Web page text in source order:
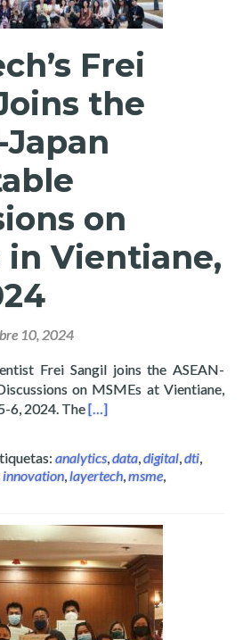
Frei
the
Japan
on
in Vientiane,
10, 2024
Frei Sangil joins the ASEAN-
on MSMEs at Vientiane,
6, 2024. TheRead more about
[…]
analytics,data,digital,dti,
innovation,layertech,msme,